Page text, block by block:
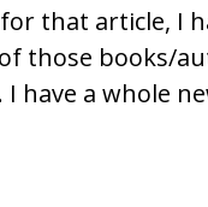
that article, I
those books/
have a whole